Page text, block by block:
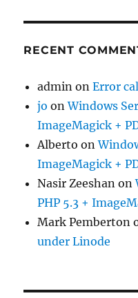
RECENT
admin onError
jo onWindows
ImageMagick +
Alberto on
ImageMagick +
Nasir Zeeshan on
PHP 5.3 +
Mark Pemberton
under Linode